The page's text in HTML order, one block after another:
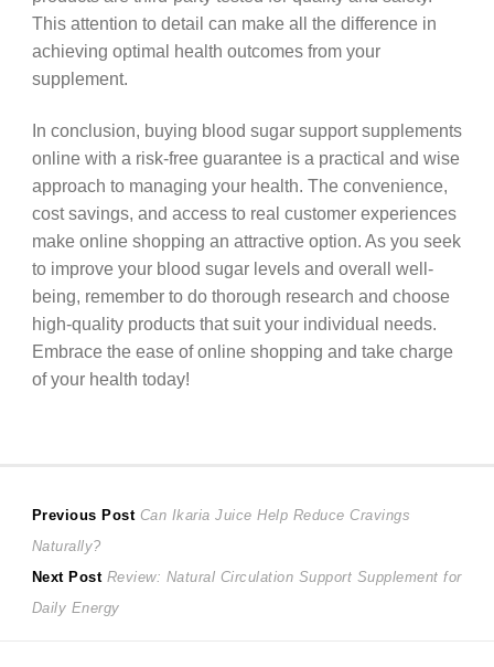
This attention to detail can make all the difference in
achieving optimal health outcomes from your
supplement.
In conclusion, buying blood sugar support supplements
online with a risk-free guarantee is a practical and wise
approach to managing your health. The convenience,
cost savings, and access to real customer experiences
make online shopping an attractive option. As you seek
to improve your blood sugar levels and overall well-
being, remember to do thorough research and choose
high-quality products that suit your individual needs.
Embrace the ease of online shopping and take charge
of your health today!
Post
navigation
Previous Post Previous
Can Ikaria Juice Help Reduce Cravings
Naturally?
Next Post Next
post:
Review: Natural Circulation Support Supplement for
Daily Energy